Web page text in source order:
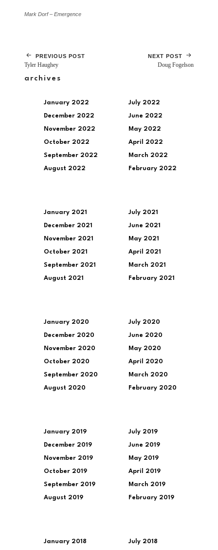
Mark Dorf – Emergence
PREVIOUS POST
Tyler Haughey
NEXT POST
Doug Fogelson
archives
January 2022
December 2022
November 2022
October 2022
September 2022
August 2022
July 2022
June 2022
May 2022
April 2022
March 2022
February 2022
January 2021
December 2021
November 2021
October 2021
September 2021
August 2021
July 2021
June 2021
May 2021
April 2021
March 2021
February 2021
January 2020
December 2020
November 2020
October 2020
September 2020
August 2020
July 2020
June 2020
May 2020
April 2020
March 2020
February 2020
January 2019
December 2019
November 2019
October 2019
September 2019
August 2019
July 2019
June 2019
May 2019
April 2019
March 2019
February 2019
January 2018 July 2018